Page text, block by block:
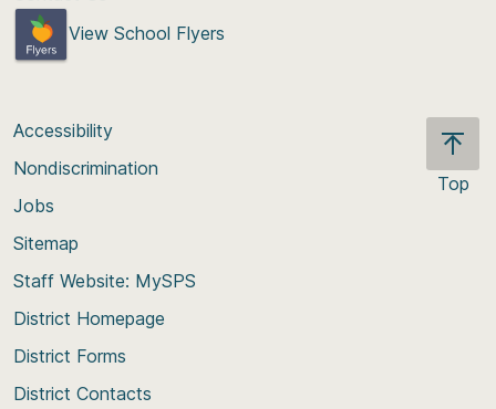
View School Flyers
Top
Accessibility
Nondiscrimination
Jobs
Sitemap
Staff Website: MySPS
District Homepage
District Forms
District Contacts